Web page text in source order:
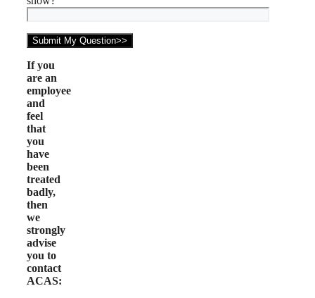
If you
are an
employee
and
feel
that
you
have
been
treated
badly,
then
we
strongly
advise
you to
contact
ACAS: